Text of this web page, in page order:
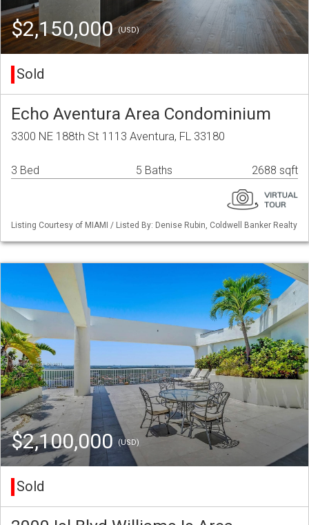
$2,150,000(USD)
Sold
Echo Aventura Area Condominium
3300 NE 188th St 1113 Aventura, FL 33180
3 Bed 5 Baths 2688 sqft
Listing Courtesy of MIAMI / Listed By: Denise Rubin, Coldwell Banker Realty
$2,100,000 (USD)
Sold